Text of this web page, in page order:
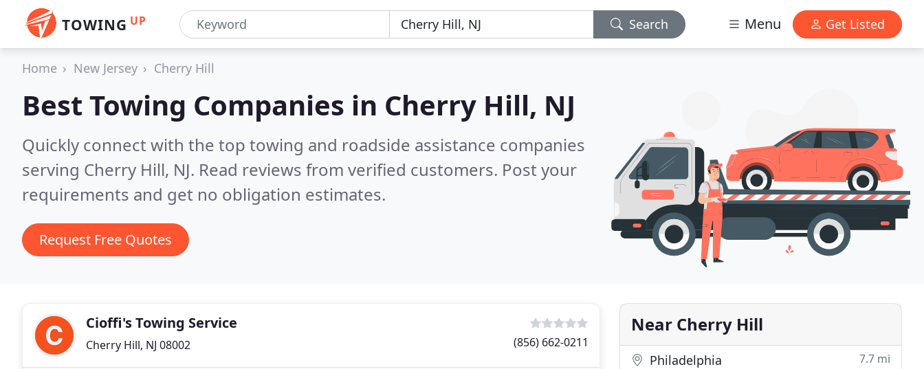
TOWING UP Search Menu Get Listed
Home New Jersey Cherry Hill
Best Towing Companies in Cherry Hill, NJ
Quickly connect with the top towing and roadside assistance companies
serving Cherry Hill, NJ. Read reviews from verified customers. Post your
requirements and get no obligation estimates.
Request Free Quotes
Cioffi's Towing Service
Cherry Hill, NJ 08002 (856) 662-0211
Near Cherry Hill
Philadelphia 7.7 mi